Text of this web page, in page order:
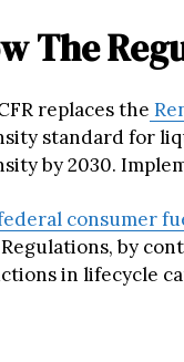
The
replaces the
standard for
by 2030.
consumer
by
in lifecycle